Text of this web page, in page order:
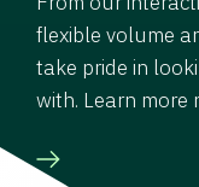
flexible volume
take pride in
with. Learn more